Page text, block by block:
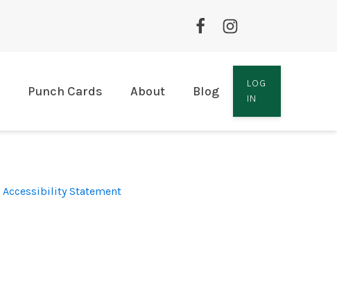
Punch Cards About Blog
LOG
IN
Accessibility Statement